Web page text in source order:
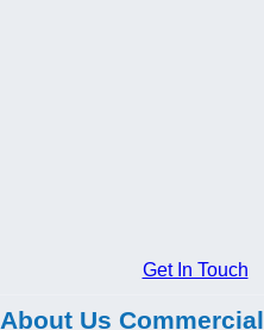
Get In Touch
About Us Commercial